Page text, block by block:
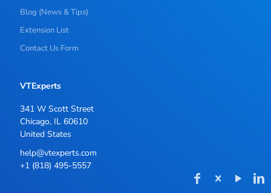
Blog (News & Tips)
Extension List
Contact Us Form
VTExperts
341 W Scott Street
Chicago, IL 60610
United States
help@vtexperts.com
+1 (818) 495-5557